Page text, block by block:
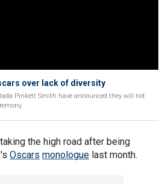
over lack of diversity
Pinkett Smith have announced they will not
the high road after being
Oscars monologue last month.